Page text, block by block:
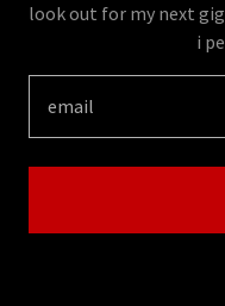
look out for my next
i
email